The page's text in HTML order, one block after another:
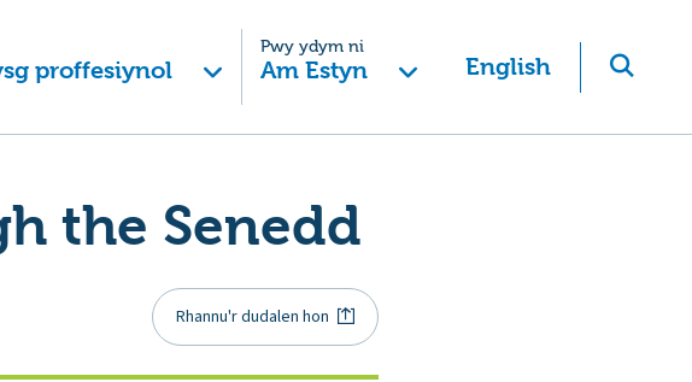
proffesiynol
Pwy ydym ni
Am Estyn English
the Senedd
Rhannu'r dudalen hon